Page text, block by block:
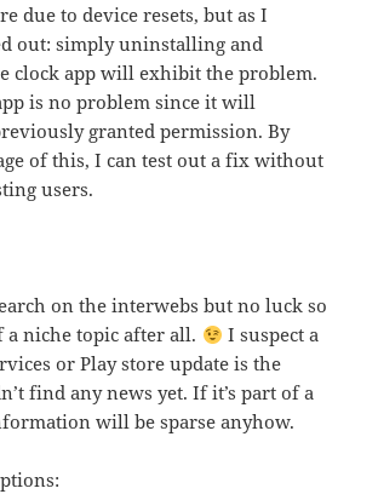
due to device resets, but as I
out: simply uninstalling and
clock app will exhibit the problem.
is no problem since it will
granted permission. By
of this, I can test out a fix without
users.
on the interwebs but no luck so
a niche topic after all.
I suspect a
or Play store update is the
find any news yet. If it’s part of a
will be sparse anyhow.